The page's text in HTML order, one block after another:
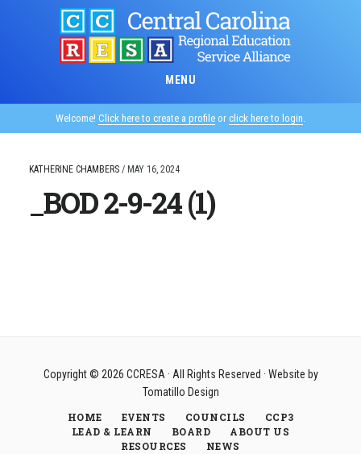
MENU
Welcome! Click here to create a profile or click here to login.
KATHERINE CHAMBERS/ MAY 16, 2024
_BOD 2-9-24 (1)
Copyright © 2026 CCRESA· All Rights Reserved · Website by
Tomatillo Design
HOME
EVENTS COUNCILS
CCP3
LEAD & LEARN
BOARD
ABOUT US
RESOURCES
NEWS